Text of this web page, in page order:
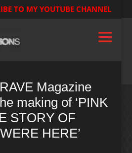
TO MY YOUTUBE CHANNEL
Magazine
making of ‘PINK
STORY OF
HERE’